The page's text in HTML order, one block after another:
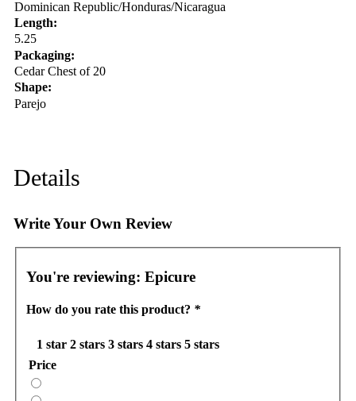
Dominican Republic/Honduras/Nicaragua
Length:
5.25
Packaging:
Cedar Chest of 20
Shape:
Parejo
Details
Write Your Own Review
You're reviewing: Epicure
How do you rate this product? *
1 star 2 stars 3 stars 4 stars 5 stars
Price